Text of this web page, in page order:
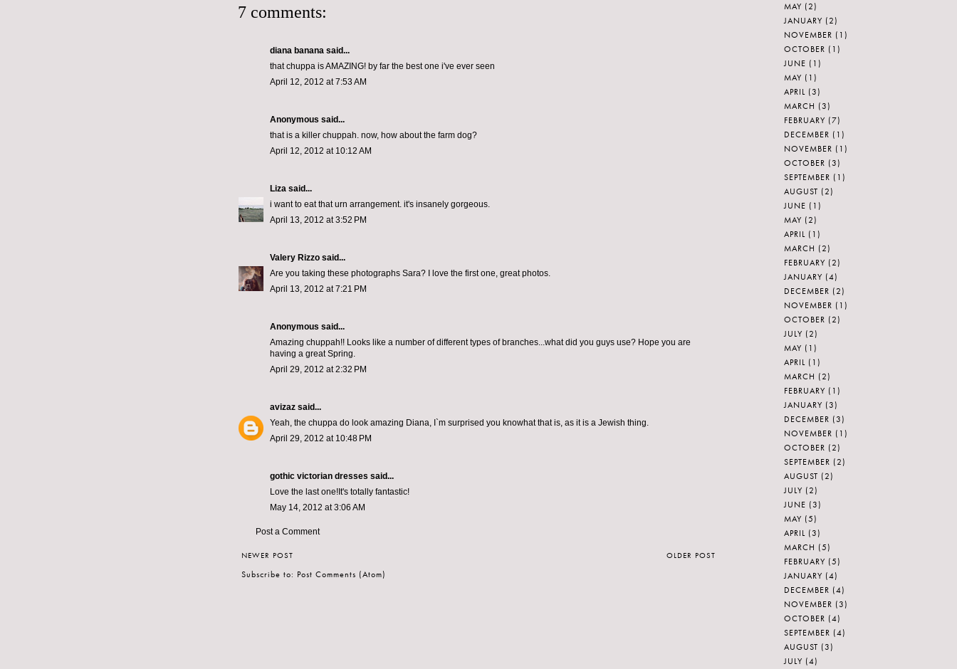
7 comments:
diana banana said...
that chuppa is AMAZING! by far the best one i've ever seen
April 12, 2012 at 7:53 AM
Anonymous said...
that is a killer chuppah. now, how about the farm dog?
April 12, 2012 at 10:12 AM
Liza said...
i want to eat that urn arrangement. it's insanely gorgeous.
April 13, 2012 at 3:52 PM
Valery Rizzo said...
Are you taking these photographs Sara? I love the first one, great photos.
April 13, 2012 at 7:21 PM
Anonymous said...
Amazing chuppah!! Looks like a number of different types of branches...what did you guys use? Hope you are
having a great Spring.
April 29, 2012 at 2:32 PM
avizaz said...
Yeah, the chuppa do look amazing Diana, I`m surprised you knowhat that is, as it is a Jewish thing.
April 29, 2012 at 10:48 PM
gothic victorian dresses said...
Love the last one!It's totally fantastic!
May 14, 2012 at 3:06 AM
Post a Comment
NEWER POST OLDER POST
Subscribe to: Post Comments (Atom)
MAY (2)
JANUARY (2)
NOVEMBER (1)
OCTOBER (1)
JUNE (1)
MAY (1)
APRIL (3)
MARCH (3)
FEBRUARY (7)
DECEMBER (1)
NOVEMBER (1)
OCTOBER (3)
SEPTEMBER (1)
AUGUST (2)
JUNE (1)
MAY (2)
APRIL (1)
MARCH (2)
FEBRUARY (2)
JANUARY (4)
DECEMBER (2)
NOVEMBER (1)
OCTOBER (2)
JULY (2)
MAY (1)
APRIL (1)
MARCH (2)
FEBRUARY (1)
JANUARY (3)
DECEMBER (3)
NOVEMBER (1)
OCTOBER (2)
SEPTEMBER (2)
AUGUST (2)
JULY (2)
JUNE (3)
MAY (5)
APRIL (3)
MARCH (5)
FEBRUARY (5)
JANUARY (4)
DECEMBER (4)
NOVEMBER (3)
OCTOBER (4)
SEPTEMBER (4)
AUGUST (3)
JULY (4)